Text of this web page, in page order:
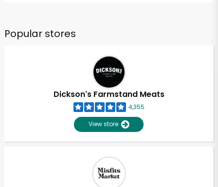
Popular stores
Dickson's Farmstand Meats
4,355
View store